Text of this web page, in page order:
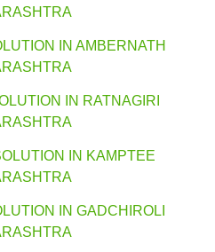
IN AMBERNATH
IN RATNAGIRI
IN KAMPTEE
IN GADCHIROLI